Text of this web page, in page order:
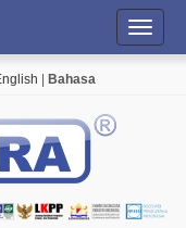
Bahasa